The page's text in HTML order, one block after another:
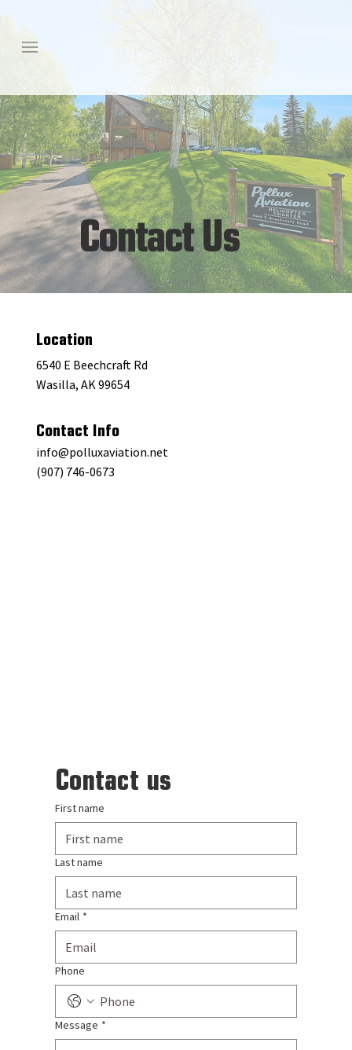
Contact Us
Location
6540 E Beechcraft Rd
Wasilla, AK 99654
Contact Info
info@polluxaviation.net
(907) 746-0673
Contact us
First name
Last name
Email *
Phone
Message *